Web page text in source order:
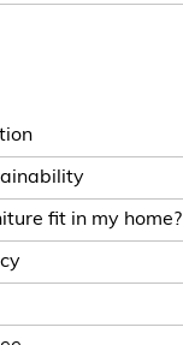
fit in my home?